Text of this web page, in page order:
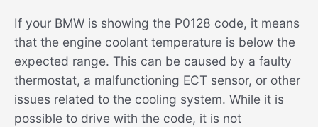
If your BMW is showing the P0128 code, it means
that the engine coolant temperature is below the
expected range. This can be caused by a faulty
thermostat, a malfunctioning ECT sensor, or other
issues related to the cooling system. While it is
possible to drive with the code, it is not